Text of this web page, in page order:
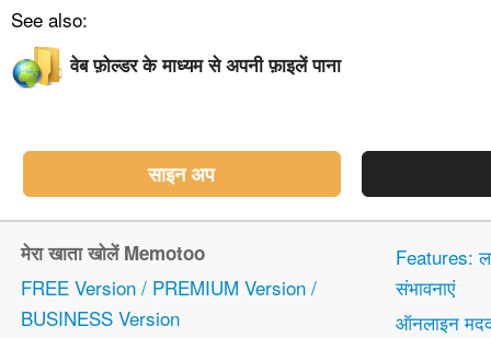
See also:
वेब फ़ोल्डर के माध्यम से अपनी फ़ाइलें पाना
साइन अप
मेरा खाता खोलें Memotoo
FREE Version / PREMIUM Version /
BUSINESS Version
Features:
संभावनाएं
ऑनलाइन